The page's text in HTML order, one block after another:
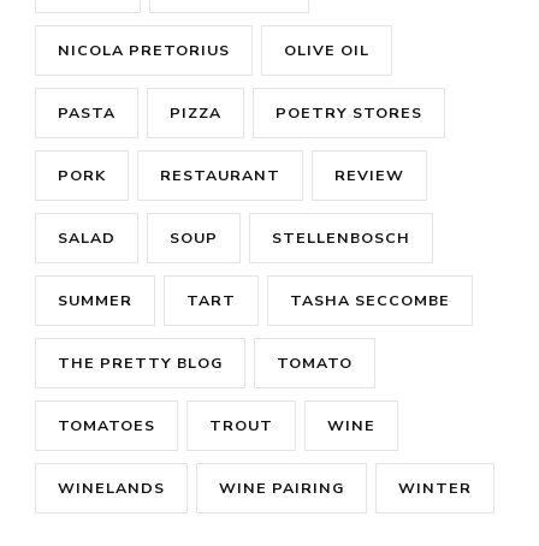
NICOLA PRETORIUS OLIVE OIL
PASTA PIZZA POETRY STORES
PORK RESTAURANT REVIEW
SALAD SOUP STELLENBOSCH
SUMMER TART TASHA SECCOMBE
THE PRETTY BLOG TOMATO
TOMATOES TROUT WINE
WINELANDS WINE PAIRING WINTER